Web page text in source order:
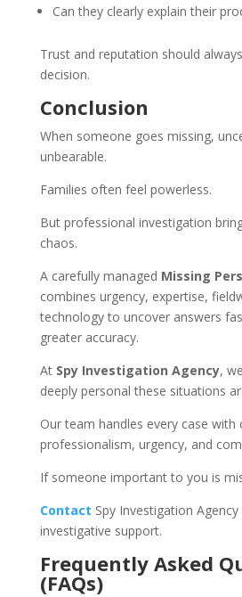
Can they clearly explain their
Trust and reputation should
decision.
Conclusion
When someone goes missing,
unbearable.
Families often feel powerless.
But professional investigation
chaos.
A carefully managed Missing
combines urgency, expertise,
technology to uncover answers
greater accuracy.
At Spy Investigation Agency,
deeply personal these situations
Our team handles every case with
professionalism, urgency, and
If someone important to you is
Contact Spy Investigation
investigative support.
Frequently Asked
(FAQs)